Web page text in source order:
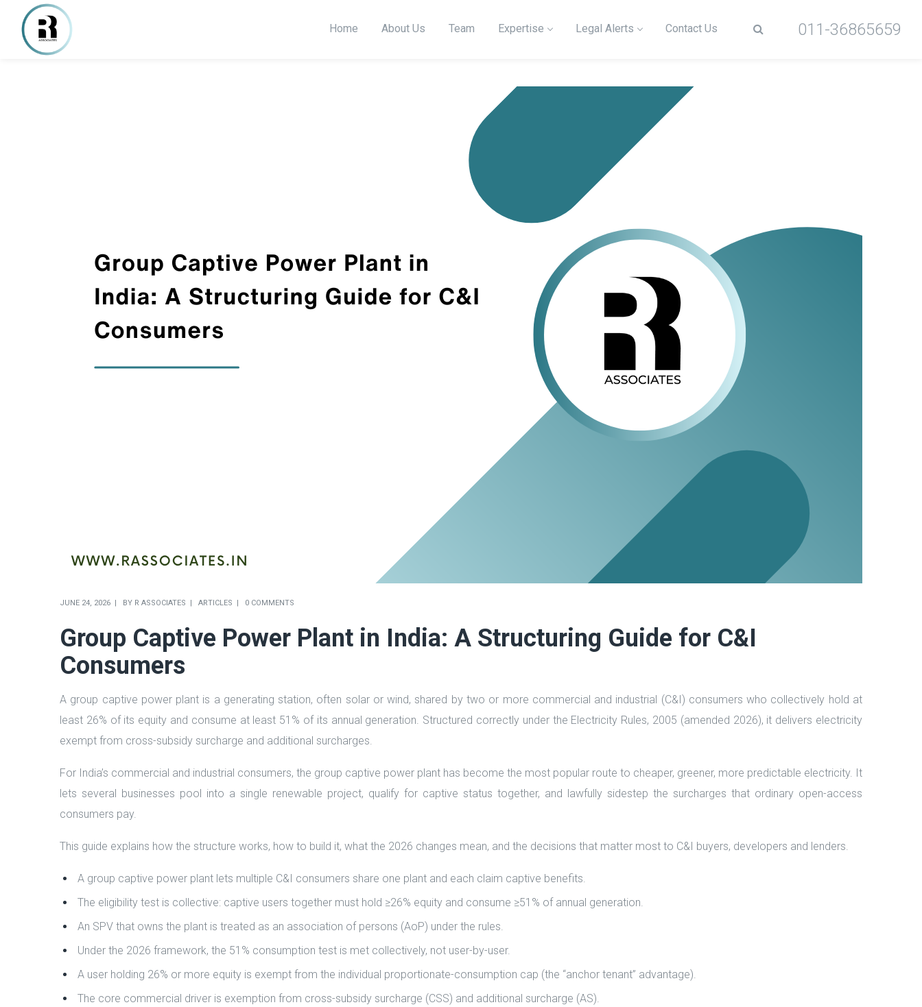
Home About Us Team Expertise Legal Alerts Contact Us 011-36865659
JUNE 24, 2026 BY R ASSOCIATES ARTICLES 0 COMMENTS
Group Captive Power Plant in India: A Structuring Guide for C&I
Consumers
A group captive power plant is a generating station, often solar or wind, shared by two or more commercial and industrial (C&I) consumers who collectively hold at
least 26% of its equity and consume at least 51% of its annual generation. Structured correctly under the Electricity Rules, 2005 (amended 2026), it delivers electricity
exempt from cross-subsidy surcharge and additional surcharges.
For India’s commercial and industrial consumers, the group captive power plant has become the most popular route to cheaper, greener, more predictable electricity. It
lets several businesses pool into a single renewable project, qualify for captive status together, and lawfully sidestep the surcharges that ordinary open-access
consumers pay.
This guide explains how the structure works, how to build it, what the 2026 changes mean, and the decisions that matter most to C&I buyers, developers and lenders.
A group captive power plant lets multiple C&I consumers share one plant and each claim captive benefits.
The eligibility test is collective: captive users together must hold ≥26% equity and consume ≥51% of annual generation.
An SPV that owns the plant is treated as an association of persons (AoP) under the rules.
Under the 2026 framework, the 51% consumption test is met collectively, not user-by-user.
A user holding 26% or more equity is exempt from the individual proportionate-consumption cap (the “anchor tenant” advantage).
The core commercial driver is exemption from cross-subsidy surcharge (CSS) and additional surcharge (AS).